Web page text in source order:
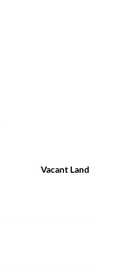
Vacant Land